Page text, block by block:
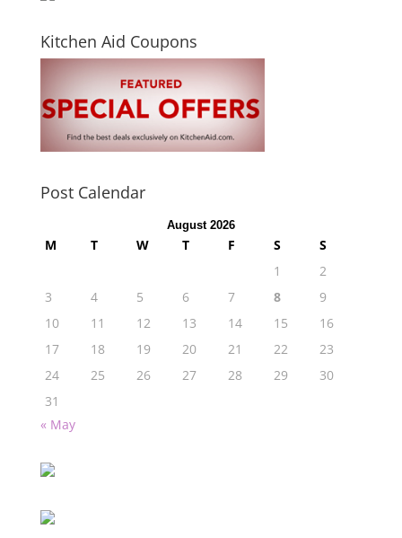
Kitchen Aid Coupons
Post Calendar
August 2026
M T W T F S
S
1
2
3
4 5 6 7 8
9
10
11 12 13 14 15
16
17
18 19 20 21 22
23
24
25 26 27 28 29
30
31
« May